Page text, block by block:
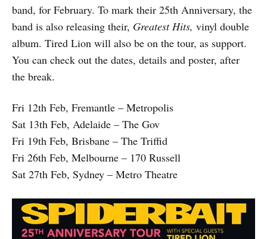
band, for February. To mark their 25th Anniversary, the
band is also releasing their, Greatest Hits, vinyl double
album. Tired Lion will also be on the tour, as support.
You can check out the dates, details and poster, after
the break.
Fri 12th Feb, Fremantle – Metropolis
Sat 13th Feb, Adelaide – The Gov
Fri 19th Feb, Brisbane – The Triffid
Fri 26th Feb, Melbourne – 170 Russell
Sat 27th Feb, Sydney – Metro Theatre